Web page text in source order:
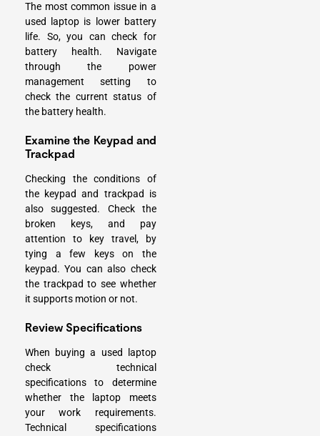
The most common issue in a
used laptop is lower battery
life. So, you can check for
battery health. Navigate
through the power
management setting to
check the current status of
the battery health.
Examine the Keypad and
Trackpad
Checking the conditions of
the keypad and trackpad is
also suggested. Check the
broken keys, and pay
attention to key travel, by
tying a few keys on the
keypad. You can also check
the trackpad to see whether
it supports motion or not.
Review Specifications
When buying a used laptop
check technical
specifications to determine
whether the laptop meets
your work requirements.
Technical specifications